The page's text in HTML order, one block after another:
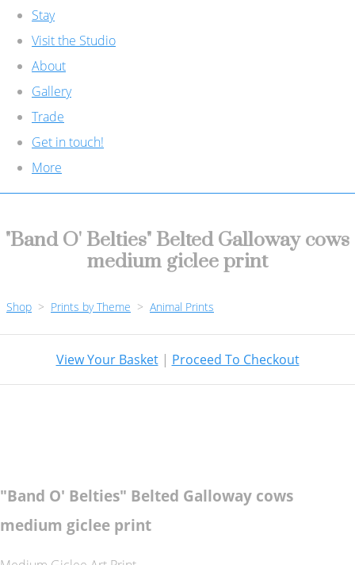
Stay
Visit the Studio
About
Gallery
Trade
Get in touch!
More
"Band O' Belties" Belted Galloway cows
medium giclee print
Shop > Prints by Theme > Animal Prints
View Your Basket| Proceed To Checkout
"Band O' Belties" Belted Galloway cows
medium giclee print